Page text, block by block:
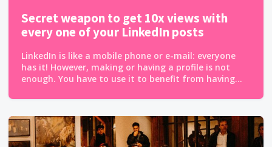
Secret weapon to get 10x views with
every one of your LinkedIn posts
LinkedIn is like a mobile phone or e-mail: everyone
has it! However, making or having a profile is not
enough. You have to use it to benefit from having...